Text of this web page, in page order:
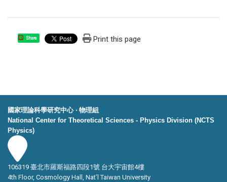
Share Print this page
國家理論科學研究中心 ‧ 物理組
National Center for Theoretical Sciences - Physics Division (NCTS
Physics)
106319 臺北市羅斯福路四段1號 台大宇宙館4樓
4th Floor, Cosmology Hall, Nat’l Taiwan University